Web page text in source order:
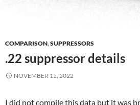
COMPARISON,SUPPRESSORS
.22 suppressor details
NOVEMBER 15, 2022
I did not compile this data but it was